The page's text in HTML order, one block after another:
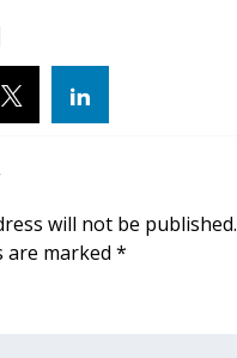
will not be published.
are marked *